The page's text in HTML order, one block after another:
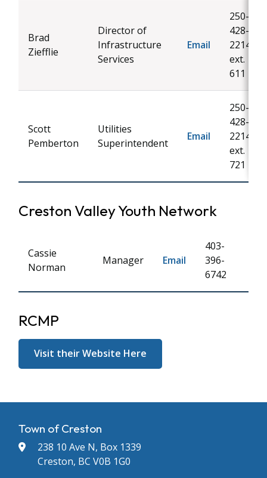
Brad
Ziefflie
Director of
Infrastructure
Services
Email
250-
428-
2214
ext.
611
Scott
Pemberton
Utilities
Superintendent
Email
250-
428-
2214
ext.
721
Creston Valley Youth Network
Cassie
Norman
Manager Email
403-
396-
6742
RCMP
Visit their Website Here
Town of Creston
238 10 Ave N, Box 1339
Creston, BC V0B 1G0